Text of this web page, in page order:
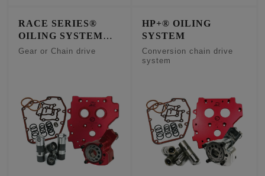
RACE SERIES®
OILING SYSTEM
W/Short Travel Lifters
Gear or Chain drive
HP+® OILING
SYSTEM
Conversion chain drive
system